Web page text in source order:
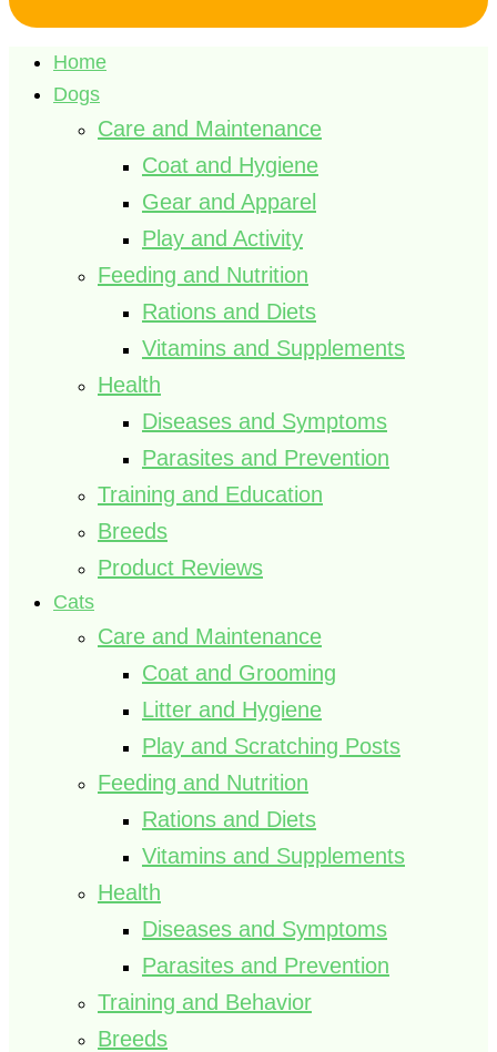
Home
Dogs
Care and Maintenance
Coat and Hygiene
Gear and Apparel
Play and Activity
Feeding and Nutrition
Rations and Diets
Vitamins and Supplements
Health
Diseases and Symptoms
Parasites and Prevention
Training and Education
Breeds
Product Reviews
Cats
Care and Maintenance
Coat and Grooming
Litter and Hygiene
Play and Scratching Posts
Feeding and Nutrition
Rations and Diets
Vitamins and Supplements
Health
Diseases and Symptoms
Parasites and Prevention
Training and Behavior
Breeds